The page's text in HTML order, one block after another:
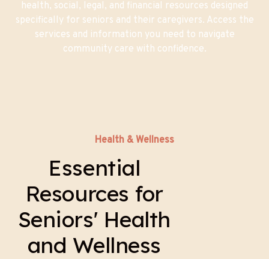
health, social, legal, and financial resources designed
specifically for seniors and their caregivers. Access the
services and information you need to navigate
community care with confidence.
Health & Wellness
Essential
Resources for
Seniors' Health
and Wellness